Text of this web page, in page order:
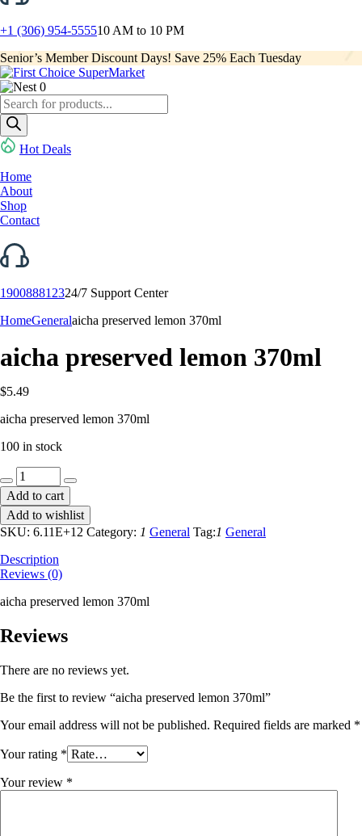
+1 (306) 954-555510 AM to 10 PM
Senior’s Member Discount Days! Save 25% Each Tuesday
0
Products
search
Hot Deals
Home
About
Shop
Contact
190088812324/7 Support Center
HomeGeneralaicha preserved lemon 370ml
aicha preserved lemon 370ml
$5.49
aicha preserved lemon 370ml
100 in stock
aicha
preserved
lemon
370ml
quantity
Add to cart
Add to wishlist
SKU: 6.11E+12 Category: 1 General Tag:1 General
Description
Reviews (0)
aicha preserved lemon 370ml
Reviews
There are no reviews yet.
Be the first to review “aicha preserved lemon 370ml”
Your email address will not be published. Required fields are marked *
Your rating *
Your review *